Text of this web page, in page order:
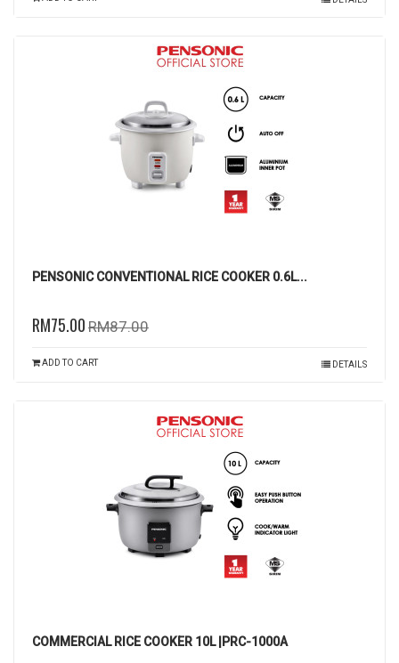
PENSONIC CONVENTIONAL RICE COOKER 0.6L...
RM75.00 RM87.00
ADD TO CART DETAILS
COMMERCIAL RICE COOKER 10L |PRC-1000A